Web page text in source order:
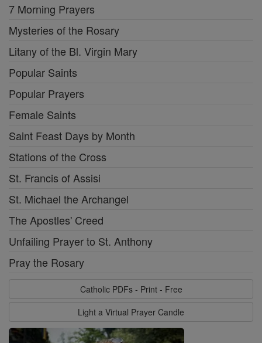
7 Morning Prayers
Mysteries of the Rosary
Litany of the Bl. Virgin Mary
Popular Saints
Popular Prayers
Female Saints
Saint Feast Days by Month
Stations of the Cross
St. Francis of Assisi
St. Michael the Archangel
The Apostles' Creed
Unfailing Prayer to St. Anthony
Pray the Rosary
Catholic PDFs - Print - Free
Light a Virtual Prayer Candle